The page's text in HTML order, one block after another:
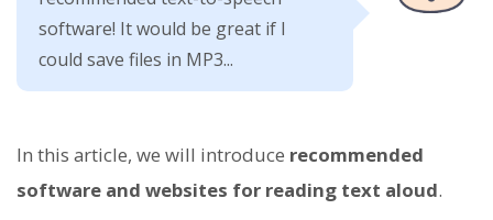
software! It would be great if I
could save files in MP3...
In this article, we will introduce recommended
software and websites for reading text aloud.